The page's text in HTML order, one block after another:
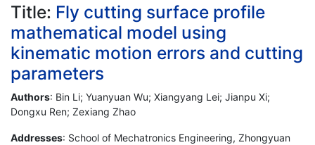
Title: Fly cutting surface profile
mathematical model using
kinematic motion errors and cutting
parameters
Authors: Bin Li; Yuanyuan Wu; Xiangyang Lei; Jianpu Xi;
Dongxu Ren; Zexiang Zhao
Addresses: School of Mechatronics Engineering, Zhongyuan